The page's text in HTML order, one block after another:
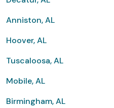
Anniston, AL
Hoover, AL
Tuscaloosa, AL
Mobile, AL
Birmingham, AL